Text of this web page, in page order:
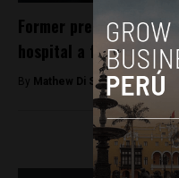
Former president
hospital a free man
By Mathew Di Salvo -January 8,